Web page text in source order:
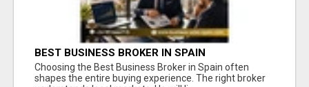
BEST BUSINESS BROKER IN SPAIN
Choosing the Best Business Broker in Spain often
shapes the entire buying experience. The right broker